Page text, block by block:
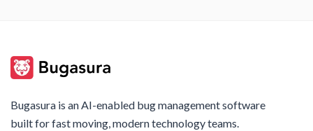
Bugasura is an AI-enabled bug management software
built for fast moving, modern technology teams.